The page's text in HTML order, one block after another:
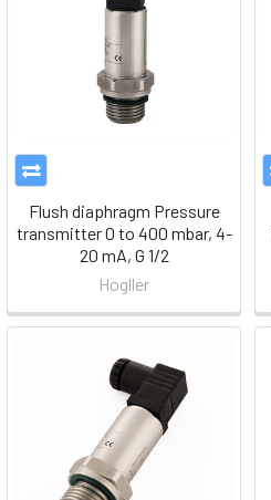
Flush diaphragm Pressure
transmitter 0 to 400 mbar, 4-
20 mA, G 1/2
Hogller